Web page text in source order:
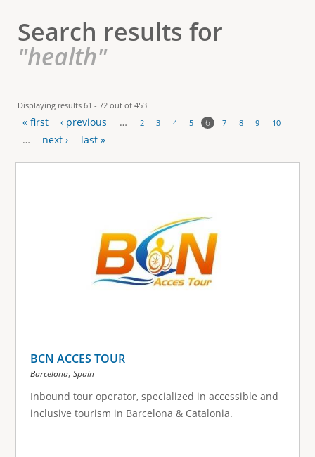
T
a
s
Search results for
"health"
Displaying results 61 - 72 out of 453
P
« first ‹ previous … 2 3 4 5 6 7 8 9 10
… next › last »
BCN ACCES TOUR
Barcelona, Spain
Inbound tour operator, specialized in accessible and
inclusive tourism in Barcelona & Catalonia.